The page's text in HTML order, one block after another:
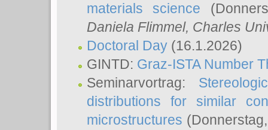
materials science
Daniela Flimmel, Charles
Doctoral Day (16.1.2026)
GINTD: Graz-ISTA Number
Seminarvortrag:
distributions for similar
microstructures